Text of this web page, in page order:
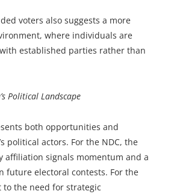
voters also suggests a more
where individuals are
established parties rather than
Political Landscape
both opportunities and
political actors. For the NDC, the
affiliation signals momentum and a
future electoral contests. For the
to the need for strategic